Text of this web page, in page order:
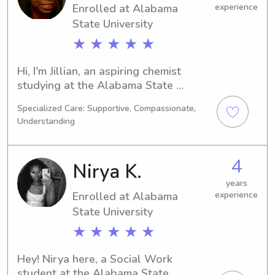
journey.
Enrolled at Alabama
State University
★ ★ ★ ★ ★
experience
Hi, I'm Jillian, an aspiring chemist
studying at the Alabama State
2030, I'll have graduated. If your
family needs a dedicated and reliable
babysitter or nanny near Alabama
State University, please don't hesitate
to get in touch. I would love to get to
know you and your loved ones.
Specialized Care: Supportive, Compassionate,
Understanding
Nirya K.
Enrolled at Alabama
State University
★ ★ ★ ★ ★
4
years
experience
Hey! Nirya here, a Social Work